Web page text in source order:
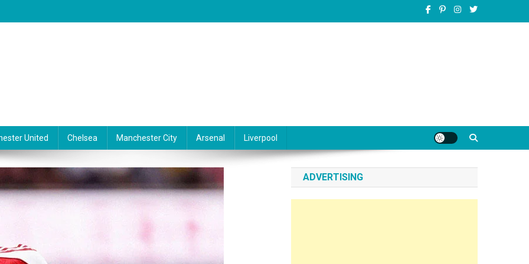
United Chelsea Manchester City Arsenal Liverpool
ADVERTISING